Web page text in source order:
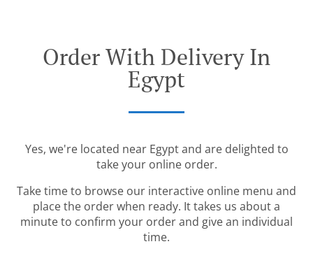
Order With Delivery In
Egypt
Yes, we're located near Egypt and are delighted to
take your online order.
Take time to browse our interactive online menu and
place the order when ready. It takes us about a
minute to confirm your order and give an individual
time.